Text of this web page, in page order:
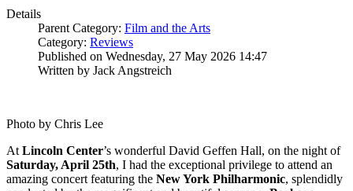
Details
Parent Category: Film and the Arts
Category: Reviews
Published on Wednesday, 27 May 2026 14:47
Written by Jack Angstreich
Photo by Chris Lee
At Lincoln Center’s wonderful David Geffen Hall, on the night of
Saturday, April 25th, I had the exceptional privilege to attend an
amazing concert featuring the New York Philharmonic, splendidly